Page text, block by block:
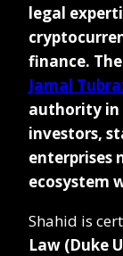
legal
finance.
Jamal
authority in
investors,
enterprises
ecosystem
Shahid is
Law (Duke